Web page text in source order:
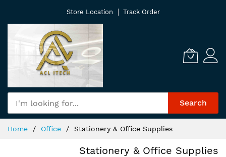
Content
Store Location Track Order
Search
Home Office Stationery & Office Supplies
Stationery & Office Supplies